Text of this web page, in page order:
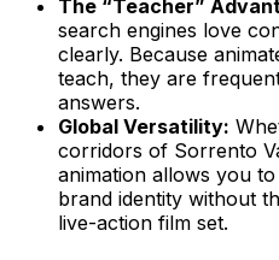
The “Teacher”
search engines love
clearly. Because
teach, they are
answers.
Global Versatility:
corridors of Sorrento
animation allows you
brand identity without
live-action film set.